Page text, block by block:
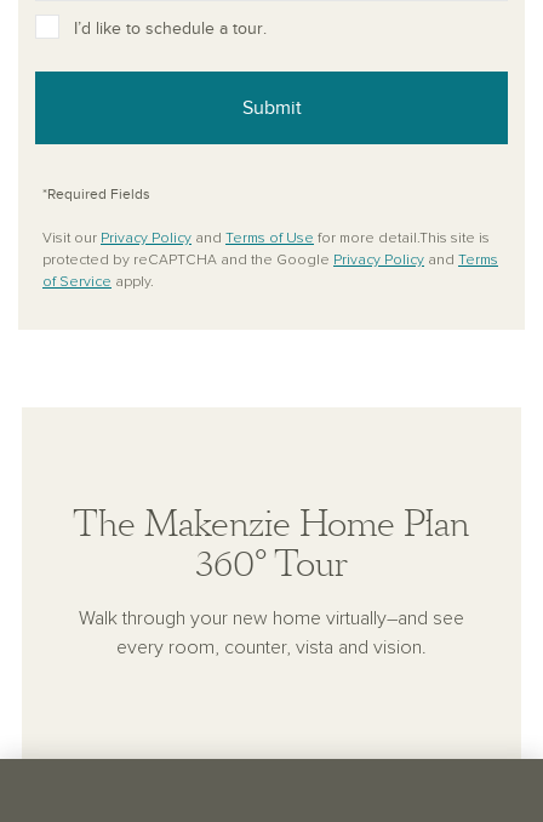
I’d like to schedule a tour.
Submit
*Required Fields
Visit our Privacy Policy and Terms of Use for more detail.This site is
protected by reCAPTCHA and the Google Privacy Policy and Terms
of Service apply.
The Makenzie Home Plan
360° Tour
Walk through your new home virtually–and see
every room, counter, vista and vision.